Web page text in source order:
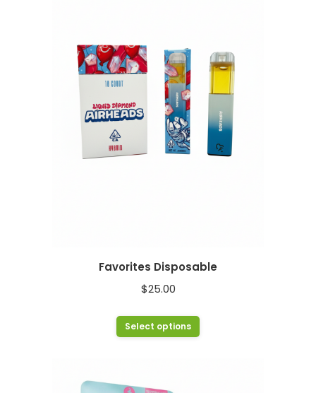
may
be
chosen
on
the
product
Favorites Disposable
$25.00
Select options